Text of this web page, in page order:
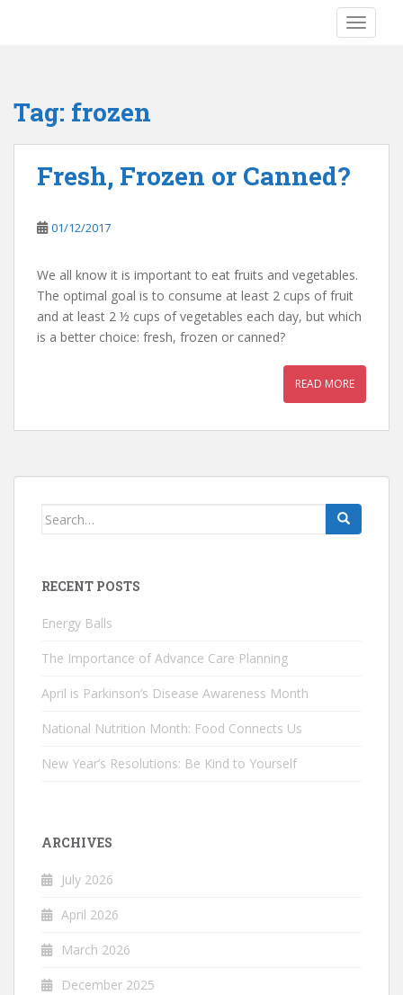
Tag: frozen
Fresh, Frozen or Canned?
01/12/2017
We all know it is important to eat fruits and vegetables.
The optimal goal is to consume at least 2 cups of fruit
and at least 2 ½ cups of vegetables each day, but which
is a better choice: fresh, frozen or canned?
READ MORE
Search
RECENT POSTS
Energy Balls
The Importance of Advance Care Planning
April is Parkinson’s Disease Awareness Month
National Nutrition Month: Food Connects Us
New Year’s Resolutions: Be Kind to Yourself
ARCHIVES
July 2026
April 2026
March 2026
December 2025